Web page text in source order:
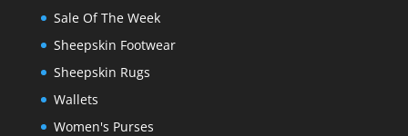
Sale Of The Week
Sheepskin Footwear
Sheepskin Rugs
Wallets
Women's Purses